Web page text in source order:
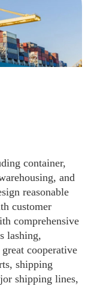
container,
and
reasonable
customer
comprehensive
lashing,
cooperative
shipping
shipping lines,